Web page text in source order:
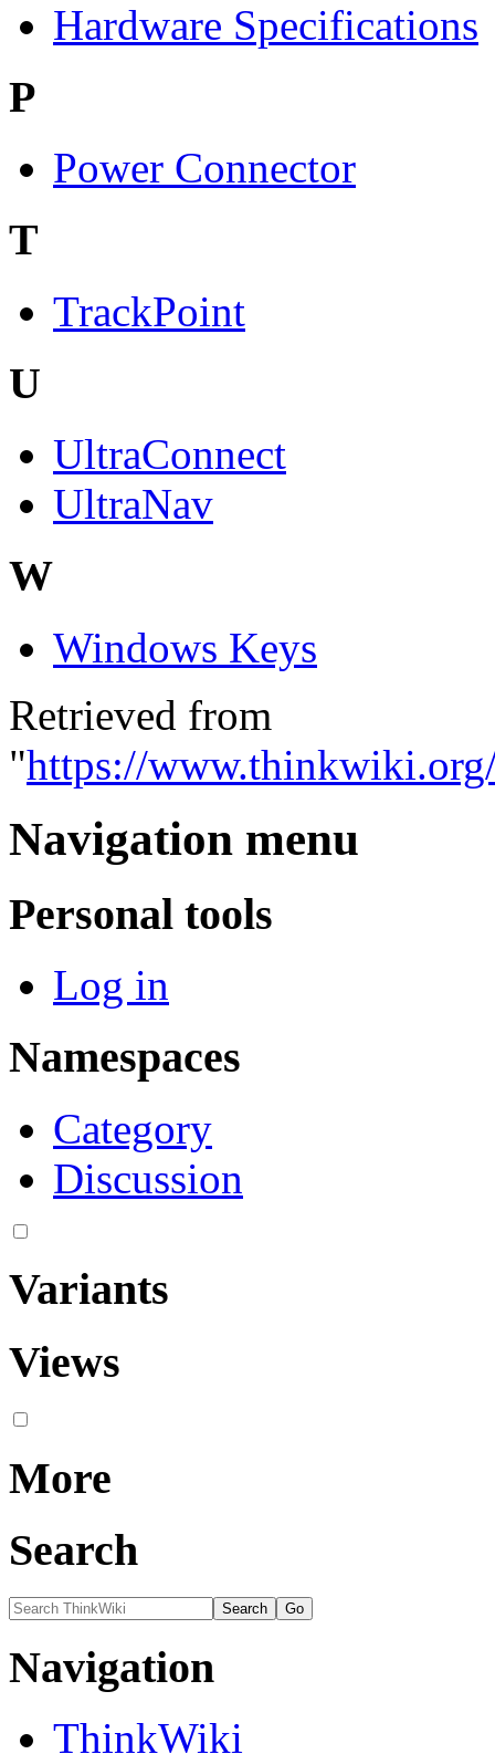
Hardware Specifications
P
Power Connector
T
TrackPoint
U
UltraConnect
UltraNav
W
Windows Keys
Retrieved from
"https://
Navigation menu
Personal tools
Log in
Namespaces
Category
Discussion
Variants
Views
More
Search
Navigation
ThinkWiki